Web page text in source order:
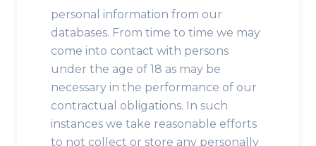
personal information from our
databases. From time to time we may
come into contact with persons
under the age of 18 as may be
necessary in the performance of our
contractual obligations. In such
instances we take reasonable efforts
to not collect or store any personally